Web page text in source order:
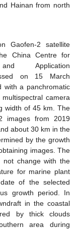
Hainan from north
Gaofen-2 satellite
China Centre for
Application
on 15 March
with a panchromatic
camera
width of 45 km. The
images from 2019
about 30 km in the
by the growth
images. The
not change with the
for marine plant
of the selected
growth period. In
in the coastal
by thick clouds
area during